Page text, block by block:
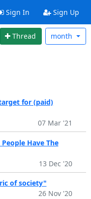
Sign In Sign Up
Thread month
for (paid)
07 Mar '21
Have The
13 Dec '20
of society"
26 Nov '20